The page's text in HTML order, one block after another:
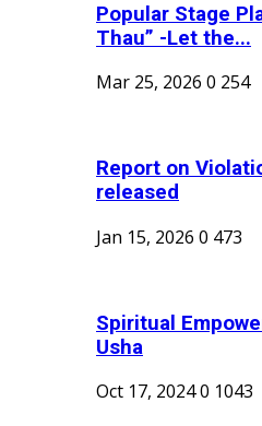
Popular Stage
Thau” -Let the...
Mar 25, 2026 0 254
Report on
released
Jan 15, 2026 0 473
Spiritual
Usha
Oct 17, 20240 1043